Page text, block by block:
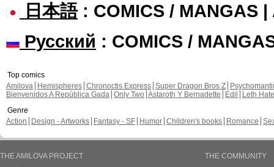
日本語: COMICS / MANGAS |
Русский : COMICS /
Top comics
Amilova
Hemispheres Chronoctis Express Super Dragon Bros Z
Bienvenidos A República Gada Only Two Astaroth Y Bernadette Edil
Leth Hate
Genre
Action
Design - Artworks Fantasy - SF Humor Children's books Romance
THE AMILOVA PROJECT
THE COMMUNITY